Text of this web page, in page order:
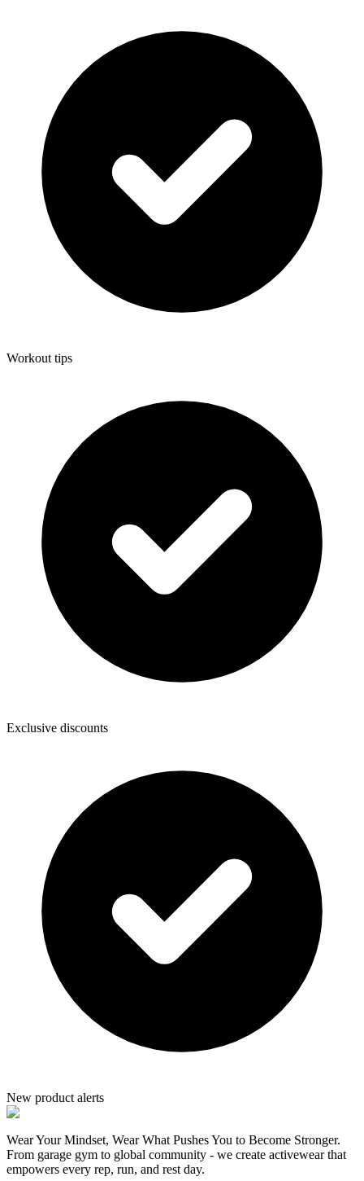
Workout tips
Exclusive discounts
New product alerts
Wear Your Mindset, Wear What Pushes You to Become Stronger.
From garage gym to global community - we create activewear that
empowers every rep, run, and rest day.